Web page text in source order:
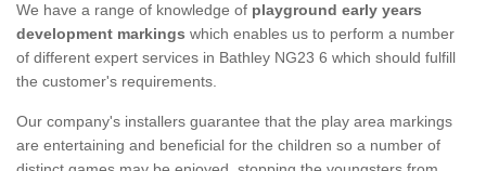
We have a range of knowledge of playground early years
development markings which enables us to perform a number
of different expert services in Bathley NG23 6 which should fulfill
the customer's requirements.
Our company's installers guarantee that the play area markings
are entertaining and beneficial for the children so a number of